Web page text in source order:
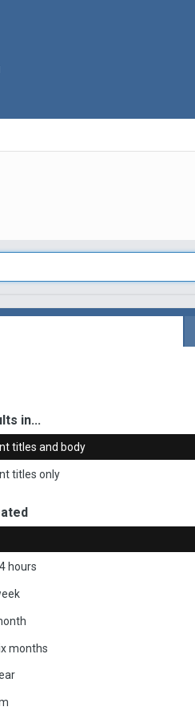
in...
titles and body
titles only
hours
months